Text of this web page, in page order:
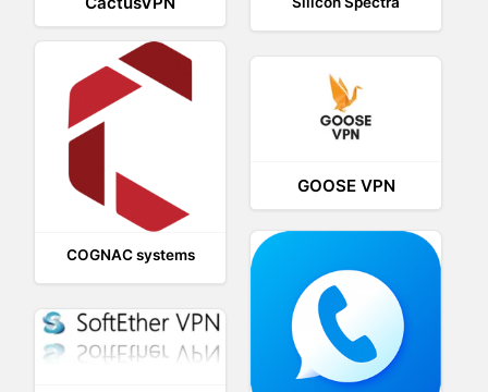
COGNAC systems
GOOSE VPN